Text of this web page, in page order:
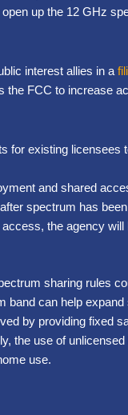
up the 12 GHz
interest allies in a
the FCC to increase
for existing licensees
and shared
spectrum has
the agency will
sharing rules
band can help expand
by providing fixed
the use of
use.